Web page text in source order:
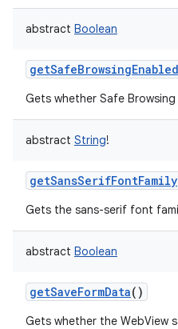
abstract Boolean
getSafeBrowsingEnabled
Gets whether Safe
abstract String!
getSansSerifFontFamily
Gets the sans-serif font
abstract Boolean
getSaveFormData()
Gets whether the WebView